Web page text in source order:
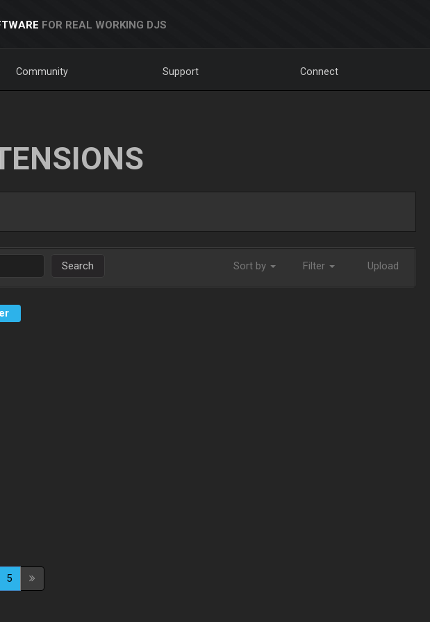
FOR REAL WORKING DJS
Community Support Connect
Search Sort by Filter Upload
5